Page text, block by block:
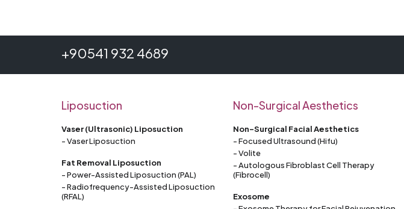
+90541 932 4689
Liposuction
Vaser (Ultrasonic) Liposuction
- Vaser Liposuction
Fat Removal Liposuction
- Power-Assisted Liposuction (PAL)
- Radiofrequency-Assisted Liposuction
(RFAL)
Non-Surgical Aesthetics
Non-Surgical Facial Aesthetics
- Focused Ultrasound (Hifu)
- Volite
- Autologous Fibroblast Cell Therapy
(Fibrocell)
Exosome